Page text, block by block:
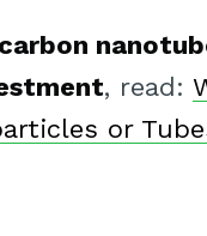
carbon
, read:
or